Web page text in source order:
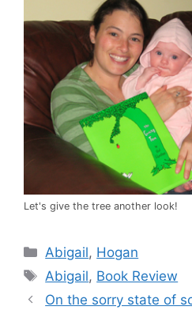
Let's give the tree another look!
Categories
Abigail, Hogan
Tags
Abigail, Book Review
On the sorry state of